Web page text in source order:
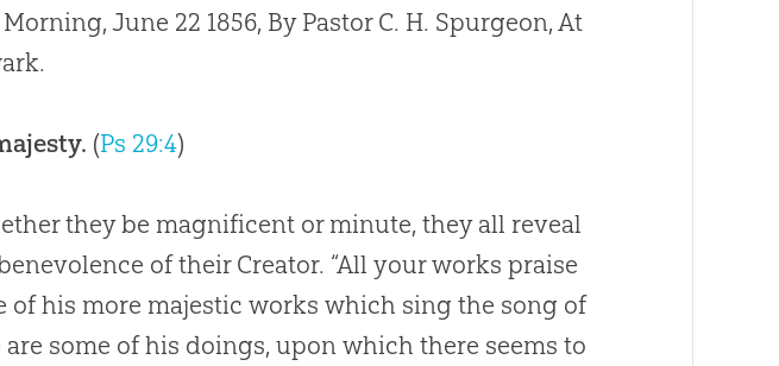
June 22 1856, By Pastor C. H. Spurgeon, At
(Ps 29:4)
they be magnificent or minute, they all reveal
of their Creator. “All your works praise
of his more majestic works which sing the song of
some of his doings, upon which there seems to